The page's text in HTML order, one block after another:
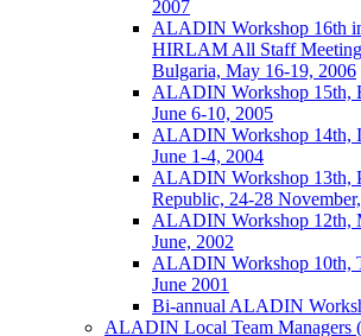
2007
ALADIN Workshop 16th
HIRLAM All Staff
Bulgaria, May 16-19, 2006
ALADIN Workshop 15th,
June 6-10, 2005
ALADIN Workshop 14th,
June 1-4, 2004
ALADIN Workshop 13th,
Republic, 24-28
ALADIN Workshop 12th,
June, 2002
ALADIN Workshop 10th,
June 2001
Bi-annual ALADIN
ALADIN Local Team Managers